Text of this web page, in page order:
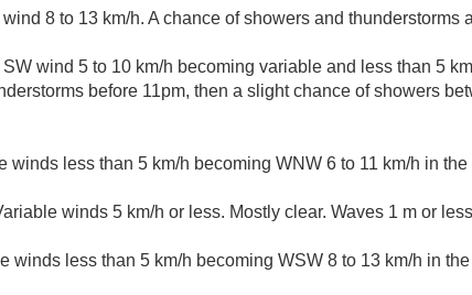
8 to 13 km/h. A chance of showers and thunderstorms
SW wind 5 to 10 km/h becoming variable and less than 5
before 11pm, then a slight chance of showers
winds less than 5 km/h becoming WNW 6 to 11 km/h in
winds 5 km/h or less. Mostly clear. Waves 1 m or
winds less than 5 km/h becoming WSW 8 to 13 km/h in